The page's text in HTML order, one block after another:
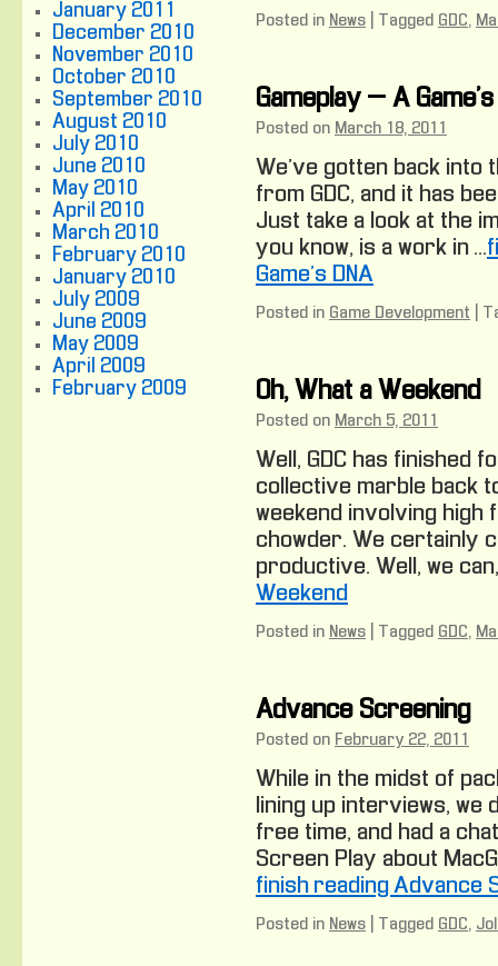
Posted in News Tagged GDC,
Gameplay – A Game’s
Posted on March 18, 2011
We’ve gotten back
from GDC, and it has
Just take a look at the
you know, is a work in …
Game’s DNA
Posted in Game Development
Oh, What a Weekend
Posted on March 5, 2011
Well, GDC has finished
collective marble back
weekend involving
chowder. We certainly
productive. Well, we
Weekend
Posted in News Tagged GDC,
Advance Screening
Posted on February 22, 2011
While in the midst of
lining up interviews, we
free time, and had a
Screen Play about
finish reading Advance
Posted in News Tagged GDC,
January 2011
December 2010
November 2010
October 2010
September 2010
August 2010
July 2010
June 2010
May 2010
April 2010
March 2010
February 2010
January 2010
July 2009
June 2009
May 2009
April 2009
February 2009